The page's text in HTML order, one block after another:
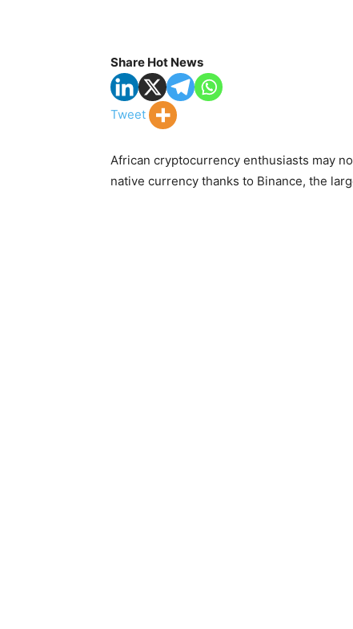
Share Hot News
Tweet
African cryptocurrency enthusiasts may
native currency thanks to Binance, the